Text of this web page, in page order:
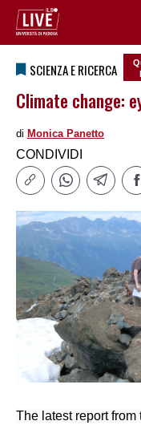
SCIENZA E RICERCA
Climate change:
di Monica Panetto
CONDIVIDI
The latest report from